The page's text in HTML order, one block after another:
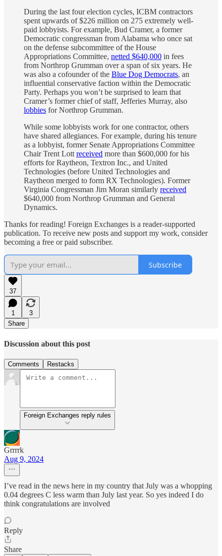
During the last four election cycles, ICBM contractors
spent upwards of $226 million on 275 extremely well-
paid lobbyists. For example, Bud Cramer, a former
Democratic congressman from Alabama who once sat
on the defense subcommittee of the House
Appropriations Committee, netted $640,000 in fees
from Northrop Grumman over a span of six years. He
was also a cofounder of the Blue Dog Democrats, an
influential conservative faction within the Democratic
Party. Perhaps you won’t be surprised to learn that
Cramer’s former chief of staff, Jefferies Murray, also
lobbies for Northrop Grumman.
While some lobbyists work for one contractor, others
have shared allegiances. For example, during his tenure
as a lobbyist, former Senate Appropriations Committee
Chair Trent Lott received more than $600,000 for his
efforts for Raytheon, Textron Inc., and United
Technologies (before United Technologies and
Raytheon merged to form RX Technologies). Former
Virginia Congressman Jim Moran similarly received
$640,000 from Northrop Grumman and General
Dynamics.
Thanks for reading! Foreign Exchanges is a reader-supported
publication. To receive new posts and support my work, consider
becoming a free or paid subscriber.
Subscribe
37
1
3
Share
Discussion about this post
Comments Restacks
Foreign Exchanges reply rules
Grrrrk
Aug 9, 2024
I’ve read in the news here in my country that July was a whopping
0.04 degrees C less warm than July last year. So yes indeed I do
think congratulations are involved
Reply
Share